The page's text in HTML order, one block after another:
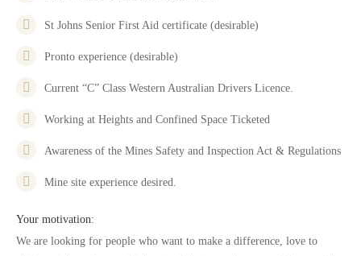
St Johns Senior First Aid certificate (desirable)
Pronto experience (desirable)
Current “C” Class Western Australian Drivers Licence.
Working at Heights and Confined Space Ticketed
Awareness of the Mines Safety and Inspection Act & Regulations
Mine site experience desired.
Your motivation:
We are looking for people who want to make a difference, love to